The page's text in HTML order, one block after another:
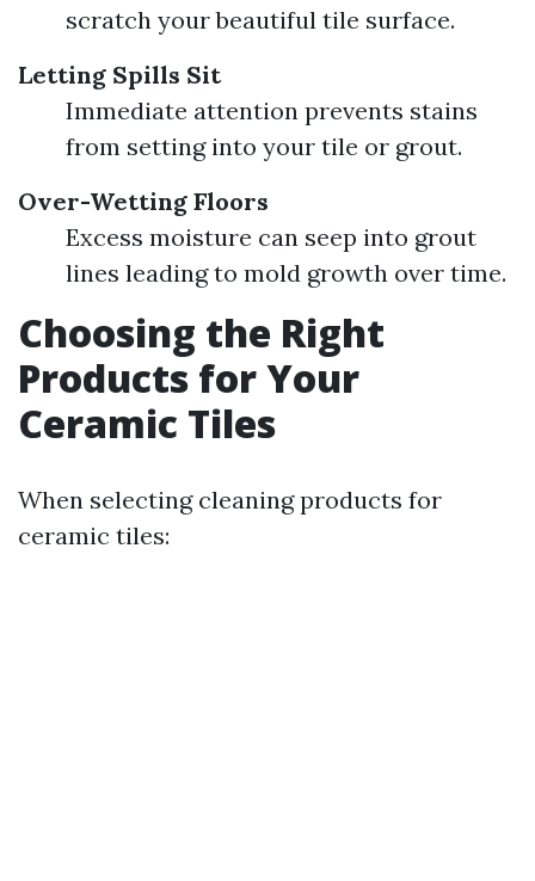
scratch your beautiful tile surface.
Letting Spills Sit
Immediate attention prevents stains
from setting into your tile or grout.
Over-Wetting Floors
Excess moisture can seep into grout
lines leading to mold growth over time.
Choosing the Right
Products for Your
Ceramic Tiles
When selecting cleaning products for
ceramic tiles: